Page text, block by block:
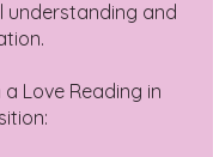
understanding and
Love Reading in